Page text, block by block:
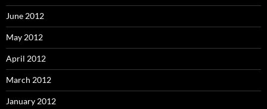
June 2012
May 2012
April 2012
March 2012
January 2012